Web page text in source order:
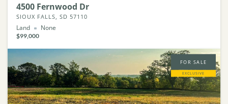
4500 Fernwood Dr
SIOUX FALLS, SD 57110
Land None
$99,000
FOR SALE
EXCLUSIVE